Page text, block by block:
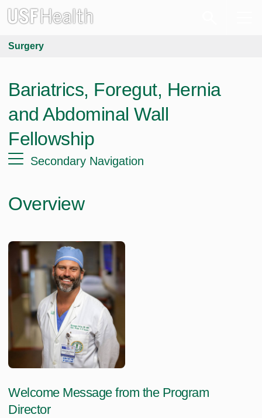
Surgery
Bariatrics, Foregut, Hernia
and Abdominal Wall
Fellowship
Secondary Navigation
Overview
Welcome Message from the Program
Director